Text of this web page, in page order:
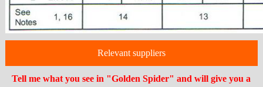
Relevant suppliers
Tell me what you see in "Golden Spider" and will give you a